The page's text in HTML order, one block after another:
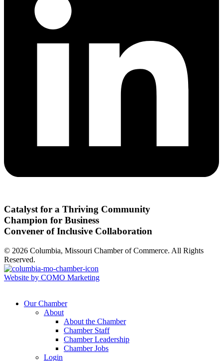
Catalyst for a Thriving Community
Champion for Business
Convener of Inclusive Collaboration
© 2026 Columbia, Missouri Chamber of Commerce. All Rights
Reserved.
Website by COMO Marketing
Our Chamber
About
About the Chamber
Chamber Staff
Chamber Leadership
Chamber Jobs
Login